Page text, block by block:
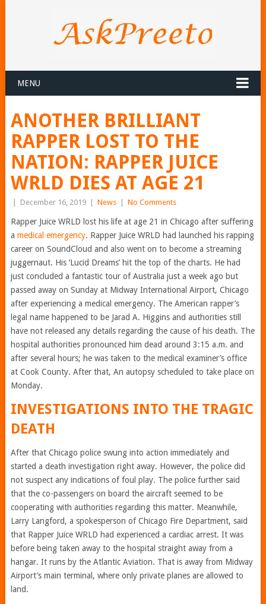
MENU
ANOTHER BRILLIANT
RAPPER LOST TO THE
NATION: RAPPER JUICE
WRLD DIES AT AGE 21
December 16, 2019 News No Comments
Rapper Juice WRLD lost his life at age 21 in Chicago after suffering
a medical emergency. Rapper Juice WRLD had launched his rapping
career on SoundCloud and also went on to become a streaming
juggernaut. His ‘Lucid Dreams’ hit the top of the charts. He had
just concluded a fantastic tour of Australia just a week ago but
passed away on Sunday at Midway International Airport, Chicago
after experiencing a medical emergency. The American rapper’s
legal name happened to be Jarad A. Higgins and authorities still
have not released any details regarding the cause of his death. The
hospital authorities pronounced him dead around 3:15 a.m. and
after several hours; he was taken to the medical examiner’s office
at Cook County. After that, An autopsy scheduled to take place on
Monday.
INVESTIGATIONS INTO THE TRAGIC
DEATH
After that Chicago police swung into action immediately and
started a death investigation right away. However, the police did
not suspect any indications of foul play. The police further said
that the co-passengers on board the aircraft seemed to be
cooperating with authorities regarding this matter. Meanwhile,
Larry Langford, a spokesperson of Chicago Fire Department, said
that Rapper Juice WRLD had experienced a cardiac arrest. It was
before being taken away to the hospital straight away from a
hangar. It runs by the Atlantic Aviation. That is away from Midway
Airport’s main terminal, where only private planes are allowed to
land.